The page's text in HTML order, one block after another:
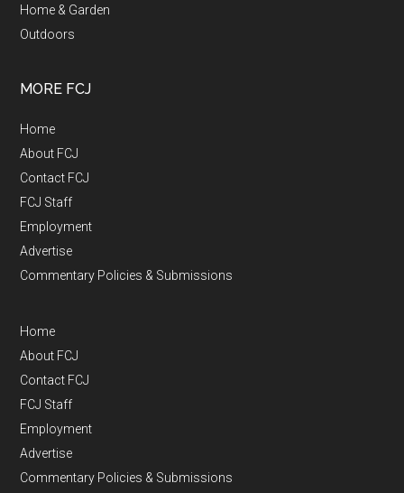
Home & Garden
Outdoors
MORE FCJ
Home
About FCJ
Contact FCJ
FCJ Staff
Employment
Advertise
Commentary Policies & Submissions
Home
About FCJ
Contact FCJ
FCJ Staff
Employment
Advertise
Commentary Policies & Submissions